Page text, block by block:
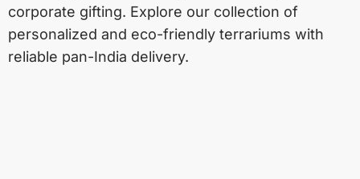
corporate gifting. Explore our collection of
personalized and eco-friendly terrariums with
reliable pan-India delivery.